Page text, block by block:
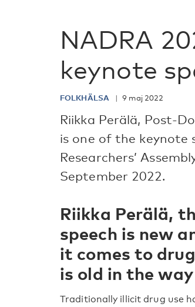
NADRA
keynote
FOLKHÄLSA 9 maj 2022
Riikka Perälä, Post-
is one of the keynote
Researchers’
September 2022.
Riikka Perälä,
speech is new
it comes to
is old in the
Traditionally illicit drug use